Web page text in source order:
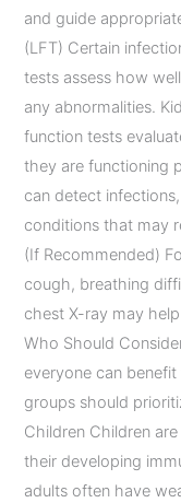
and guide
(LFT) Certain
tests assess how
any abnormalities.
function tests
they are functioning
can detect
conditions that may
(If Recommended)
cough, breathing
chest X-ray may
Who Should
everyone can
groups should
Children Children
their developing
adults often have